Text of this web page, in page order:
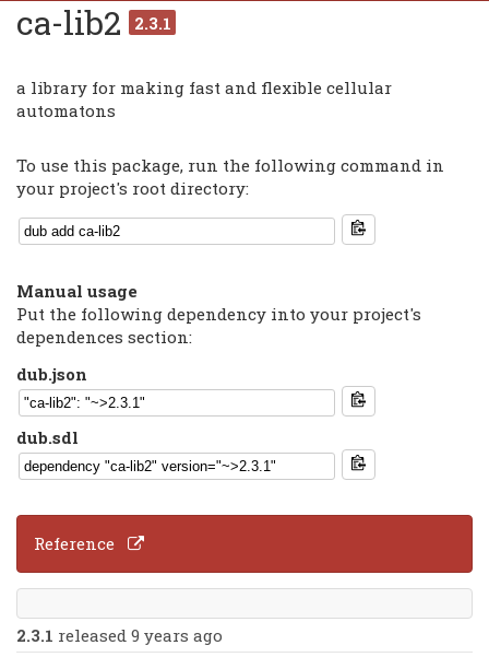
ca-lib2 2.3.1
a library for making fast and flexible cellular
automatons
To use this package, run the following command in
your project's root directory:
Manual usage
Put the following dependency into your project's
dependences section:
dub.json
dub.sdl
Reference
2.3.1 released 9 years ago